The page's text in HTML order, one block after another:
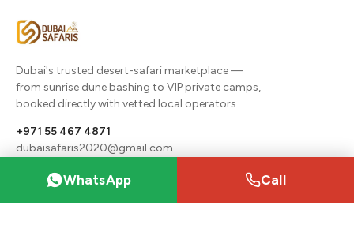
Dubai's trusted desert-safari marketplace —
from sunrise dune bashing to VIP private camps,
booked directly with vetted local operators.
+971 55 467 4871
dubaisafaris2020@gmail.com
WhatsApp Call